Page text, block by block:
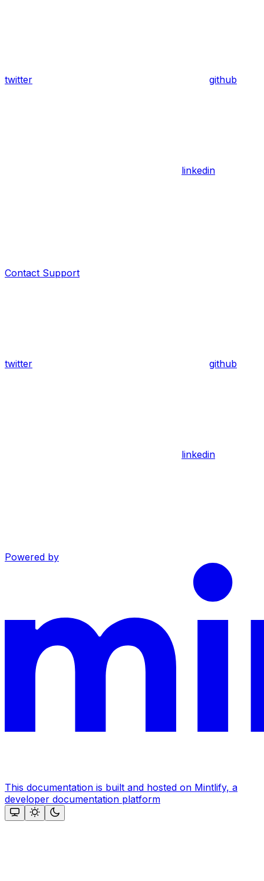
twitter github
linkedin
Contact Support
twitter github
linkedin
Powered by
This documentation is built and hosted on Mintlify, a
developer documentation platform